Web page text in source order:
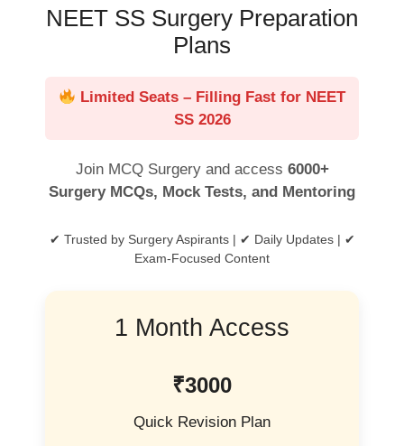
NEET SS Surgery Preparation
Plans
Limited Seats – Filling Fast for NEET
SS 2026
Join MCQ Surgery and access 6000+
Surgery MCQs, Mock Tests, and Mentoring
✔ Trusted by Surgery Aspirants | ✔ Daily Updates | ✔
Exam-Focused Content
1 Month Access
₹3000
Quick Revision Plan